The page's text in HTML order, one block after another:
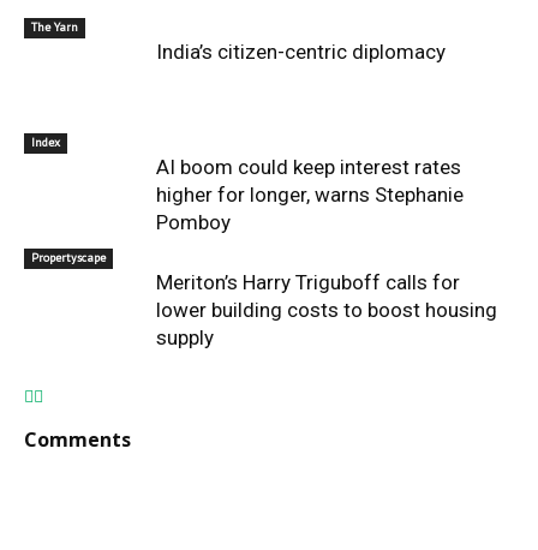
The Yarn
India’s citizen-centric diplomacy
Index
AI boom could keep interest rates
higher for longer, warns Stephanie
Pomboy
Propertyscape
Meriton’s Harry Triguboff calls for
lower building costs to boost housing
supply
Comments